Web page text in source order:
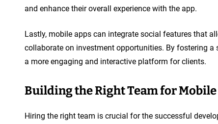
and enhance their overall experience with the app.
Lastly, mobile apps can integrate social features that
collaborate on investment opportunities. By fostering
a more engaging and interactive platform for clients.
Building the Right Team for
Hiring the right team is crucial for the successful